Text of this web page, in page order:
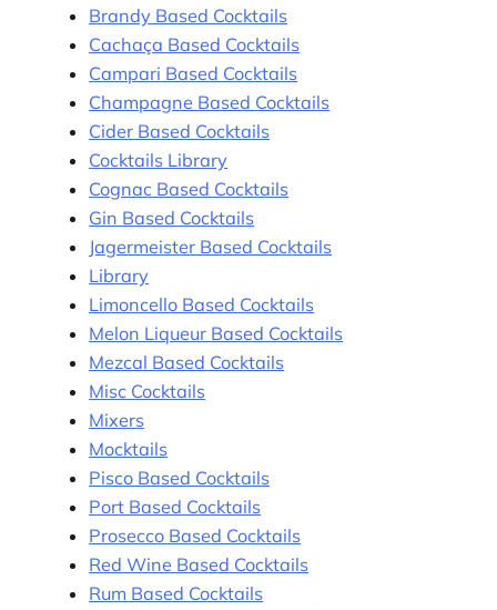
Brandy Based Cocktails
Cachaça Based Cocktails
Campari Based Cocktails
Champagne Based Cocktails
Cider Based Cocktails
Cocktails Library
Cognac Based Cocktails
Gin Based Cocktails
Jagermeister Based Cocktails
Library
Limoncello Based Cocktails
Melon Liqueur Based Cocktails
Mezcal Based Cocktails
Misc Cocktails
Mixers
Mocktails
Pisco Based Cocktails
Port Based Cocktails
Prosecco Based Cocktails
Red Wine Based Cocktails
Rum Based Cocktails